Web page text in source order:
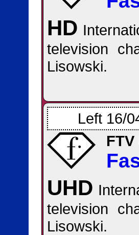
HD
television
Lisowski.
Left 16/
FTV
UHD
television
Lisowski.